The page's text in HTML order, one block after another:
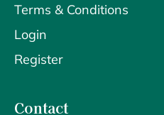
Terms & Conditions
Login
Register
Contact